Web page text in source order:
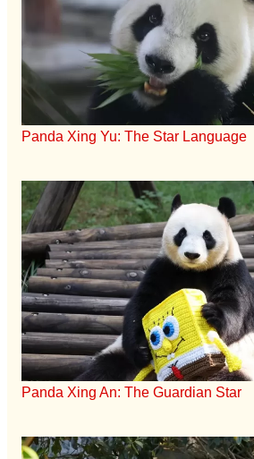
Panda Xing Yu: The Star Language
Panda Xing An: The Guardian Star